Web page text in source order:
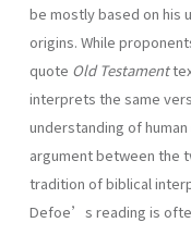
be mostly based on his
origins. While
quote Old Testament
interprets the same
understanding of
argument between the
tradition of biblical
Defoe’s reading is